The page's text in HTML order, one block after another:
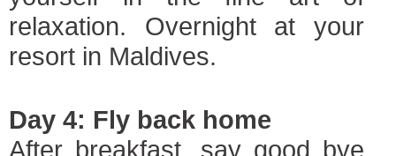
relaxation. Overnight at your
resort in Maldives.
Day 4: Fly back home
After breakfast, say good bye